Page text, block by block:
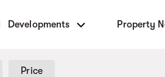
Developments Property
Price